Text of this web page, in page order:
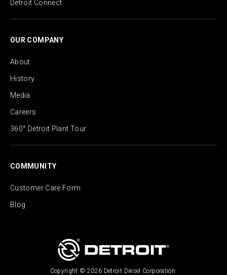
Detroit Connect
OUR COMPANY
About
History
Media
Careers
360° Detroit Plant Tour
COMMUNITY
Customer Care Form
Blog
Copyright © 2026 Detroit Diesel Corporation.